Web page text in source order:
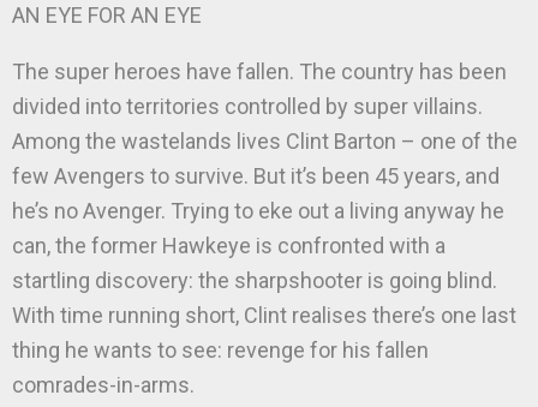
AN EYE FOR AN EYE
The super heroes have fallen. The country has been
divided into territories controlled by super villains.
Among the wastelands lives Clint Barton – one of the
few Avengers to survive. But it’s been 45 years, and
he’s no Avenger. Trying to eke out a living anyway he
can, the former Hawkeye is confronted with a
startling discovery: the sharpshooter is going blind.
With time running short, Clint realises there’s one last
thing he wants to see: revenge for his fallen
comrades-in-arms.